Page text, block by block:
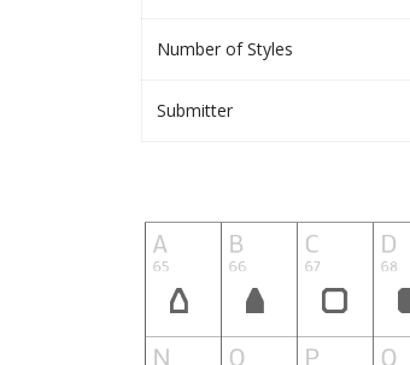
Number of Styles
Submitter